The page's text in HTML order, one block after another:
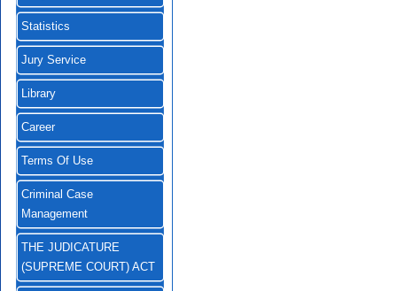
Statistics
Jury Service
Library
Career
Terms Of Use
Criminal Case
Management
THE JUDICATURE
(SUPREME COURT) ACT